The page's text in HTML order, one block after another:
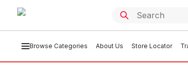
Browse Categories About Us Store Locator